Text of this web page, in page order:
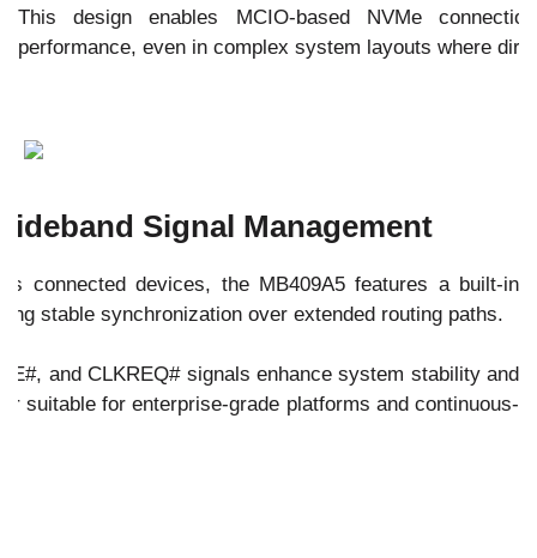
This design enables MCIO-based NVMe
performance, even in complex system layouts where
Signal Management
connected devices, the MB409A5 features a built-in
stable synchronization over extended routing paths.
and CLKREQ# signals enhance system stability and
suitable for enterprise-grade platforms and continuous-